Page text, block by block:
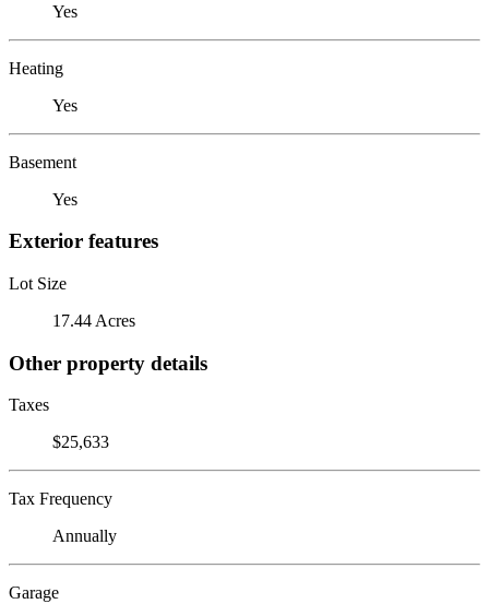
Yes
Heating
Yes
Basement
Yes
Exterior features
Lot Size
17.44 Acres
Other property details
Taxes
$25,633
Tax Frequency
Annually
Garage